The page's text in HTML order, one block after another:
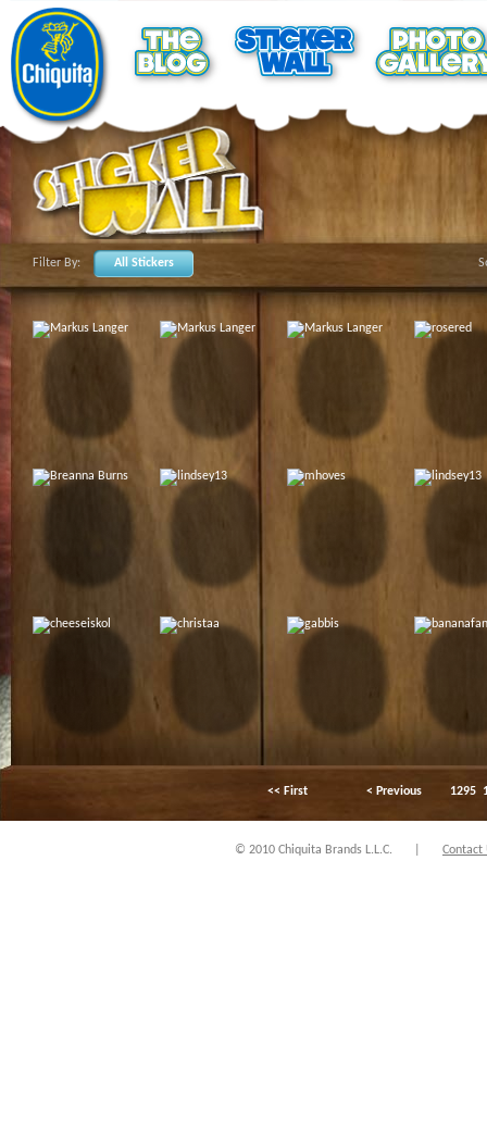
Filter By: All Stickers
<< First < Previous 1295
© 2010 Chiquita Brands L.L.C. Contact